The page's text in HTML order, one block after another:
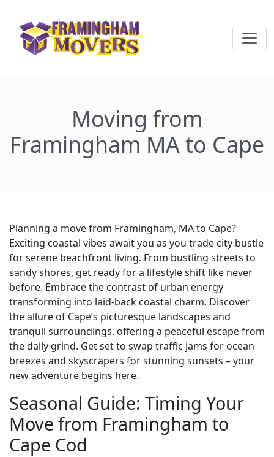
Moving from
Framingham MA to Cape
Planning a move from Framingham, MA to Cape?
Exciting coastal vibes await you as you trade city bustle
for serene beachfront living. From bustling streets to
sandy shores, get ready for a lifestyle shift like never
before. Embrace the contrast of urban energy
transforming into laid-back coastal charm. Discover
the allure of Cape’s picturesque landscapes and
tranquil surroundings, offering a peaceful escape from
the daily grind. Get set to swap traffic jams for ocean
breezes and skyscrapers for stunning sunsets – your
new adventure begins here.
Seasonal Guide: Timing Your
Move from Framingham to
Cape Cod